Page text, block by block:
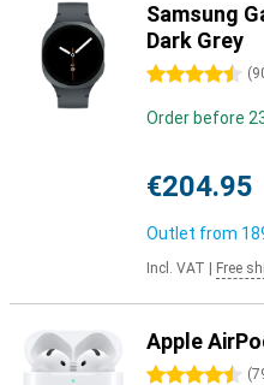
Samsung
Dark Grey
4.5 stars (
Order before
€204.95
Outlet from
Incl. VAT Free
Apple
4.5 stars (